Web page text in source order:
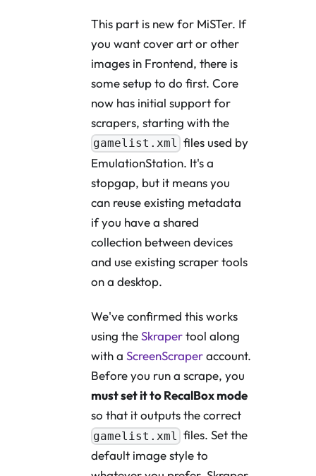
This part is new for MiSTer. If
you want cover art or other
images in Frontend, there is
some setup to do first. Core
now has initial support for
scrapers, starting with the
gamelist.xml files used by
EmulationStation. It's a
stopgap, but it means you
can reuse existing metadata
if you have a shared
collection between devices
and use existing scraper tools
on a desktop.
We've confirmed this works
using theSkrapertool along
with a ScreenScraperaccount.
Before you run a scrape, you
must set it to RecalBox mode
so that it outputs the correct
gamelist.xml files. Set the
default image style to